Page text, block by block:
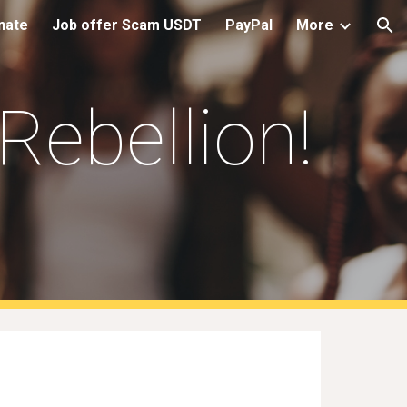
Job offer Scam USDT PayPal More
!